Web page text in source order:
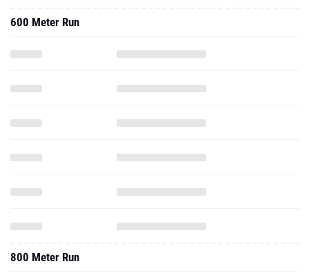
600 Meter Run
800 Meter Run